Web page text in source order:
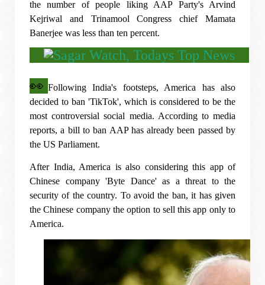
the number of people liking AAP Party's Arvind
Kejriwal and Trinamool Congress chief Mamata
Banerjee was less than ten percent.
👀 Following India's footsteps, America has also
decided to ban 'TikTok', which is considered to be the
most controversial social media. According to media
reports, a bill to ban AAP has already been passed by
the US Parliament.
After India, America is also considering this app of
Chinese company 'Byte Dance' as a threat to the
security of the country. To avoid the ban, it has given
the Chinese company the option to sell this app only to
America.